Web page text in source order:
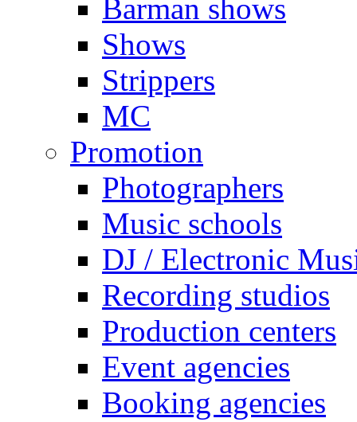
Barman shows
Shows
Strippers
MC
Promotion
Photographers
Music schools
DJ / Electronic
Recording studios
Production centers
Event agencies
Booking agencies